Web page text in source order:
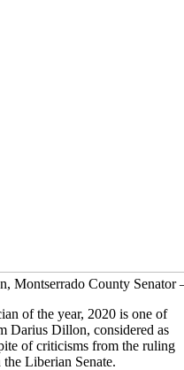
Montserrado County
of the year, 2020 is one of
Darius Dillon, considered as
of criticisms from the ruling
Liberian Senate.